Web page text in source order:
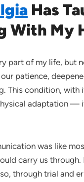
Has
With My
part of my life, but
patience,
This condition, with
adaptation
was like
carry us through.
through trial and